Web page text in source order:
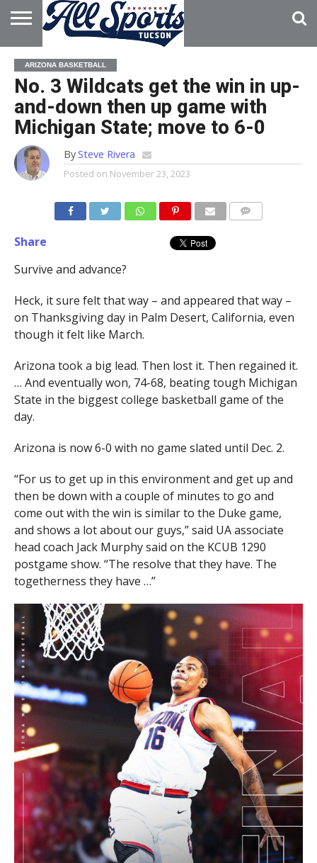
HOME
ABOUT
ADVERTISE
WITH US
ARIZONA BASKETBALL
No. 3 Wildcats get the win in up-
and-down then up game with
Michigan State; move to 6-0
BySteve Rivera
Posted on November 23, 2023
Share
Survive and advance?
Heck, it sure felt that way – and appeared that way –
on Thanksgiving day in Palm Desert, California, even
though it felt like March.
Arizona took a big lead. Then lost it. Then regained it.
… And eventually won, 74-68, beating tough Michigan
State in the biggest college basketball game of the
day.
Arizona is now 6-0 with no game slated until Dec. 2.
“For us to get up in this environment and get up and
then be down with a couple of minutes to go and
come out with the win is similar to the Duke game,
and shows a lot about our guys,” said UA associate
head coach Jack Murphy said on the KCUB 1290
postgame show. “The resolve that they have. The
togetherness they have …”